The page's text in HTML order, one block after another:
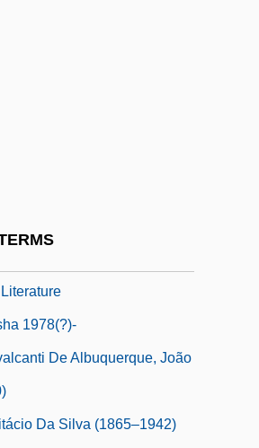
1978(?)-
De Albuquerque, João
Da Silva (1865–1942)